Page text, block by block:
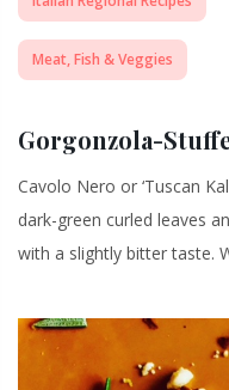
Meat, Fish & Veggies
Gorgonzola-
Cavolo Nero or ‘Tuscan
dark-green curled leaves
with a slightly bitter taste.